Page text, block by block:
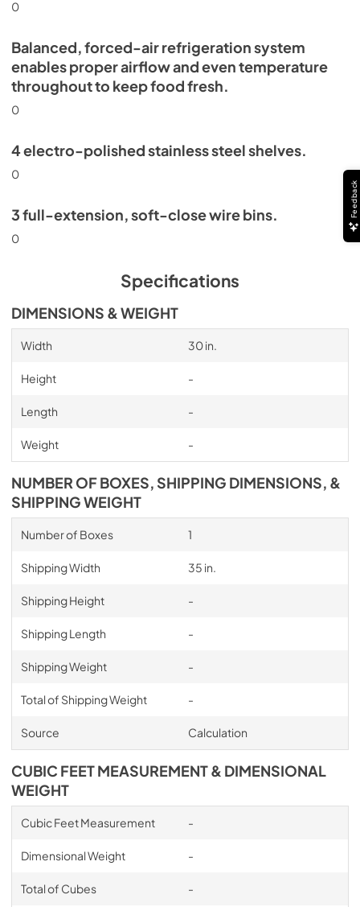
0
Balanced, forced-air refrigeration system
enables proper airflow and even temperature
throughout to keep food fresh.
0
4 electro-polished stainless steel shelves.
0
3 full-extension, soft-close wire bins.
0
Specifications
DIMENSIONS & WEIGHT
Width 30 in.
Height -
Length -
Weight -
NUMBER OF BOXES, SHIPPING DIMENSIONS, &
SHIPPING WEIGHT
Number of Boxes 1
Shipping Width 35 in.
Shipping Height -
Shipping Length -
Shipping Weight -
Total of Shipping Weight -
Source Calculation
CUBIC FEET MEASUREMENT & DIMENSIONAL
WEIGHT
Cubic Feet Measurement -
Dimensional Weight -
Total of Cubes -
Feedback